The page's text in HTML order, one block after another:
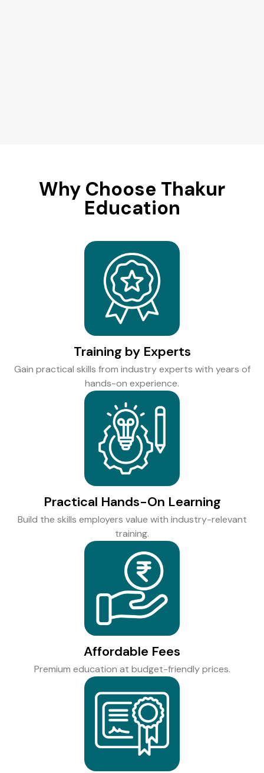
Why Choose Thakur
Education
Training by Experts
Gain practical skills from industry experts with years of
hands-on experience.
Practical Hands-On Learning
Build the skills employers value with industry-relevant
training.
Affordable Fees
Premium education at budget-friendly prices.